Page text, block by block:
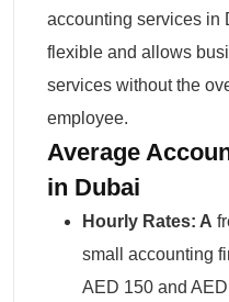
accounting services in
flexible and allows
services without the
employee.
Average
in Dubai
Hourly Rates: A
small accounting
AED 150 and